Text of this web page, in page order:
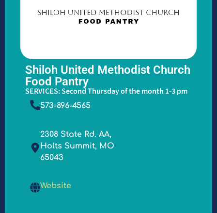
Shiloh United Methodist Church
Food Pantry
SERVICES: Second Thursday of the month 1-3 pm
573-896-4565
2308 State Rd. AA,
Holts Summit, MO
65043
Website